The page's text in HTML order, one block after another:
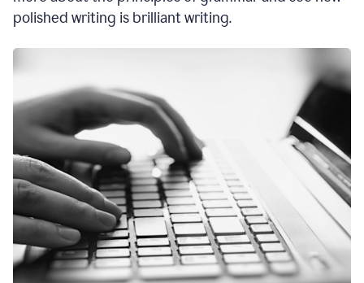
polished writing is brilliant writing.